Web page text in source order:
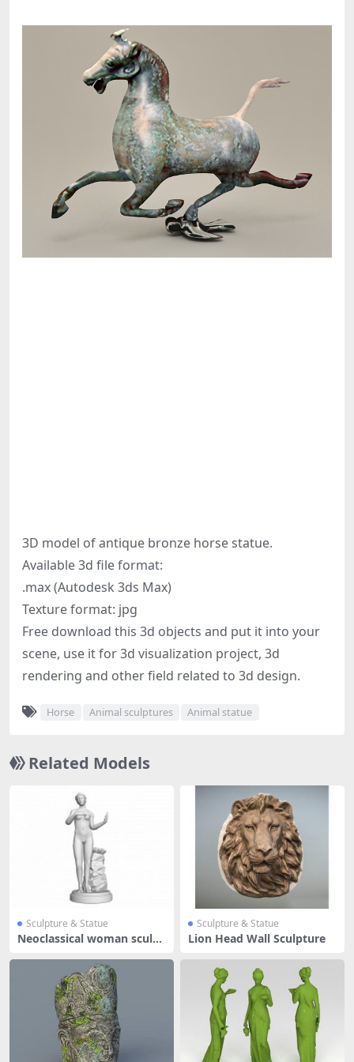
3D model of antique bronze horse statue.
Available 3d file format:
.max (Autodesk 3ds Max)
Texture format: jpg
Free download this 3d objects and put it into your
scene, use it for 3d visualization project, 3d
rendering and other field related to 3d design.
Horse Animal sculptures Animal statue
Related Models
Sculpture & Statue
Neoclassical woman sculpt
Sculpture & Statue
Lion Head Wall Sculpture